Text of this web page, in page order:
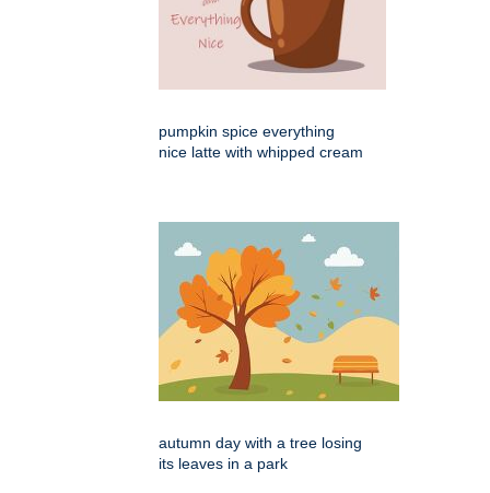
pumpkin spice everything
nice latte with whipped cream
autumn day with a tree losing
its leaves in a park